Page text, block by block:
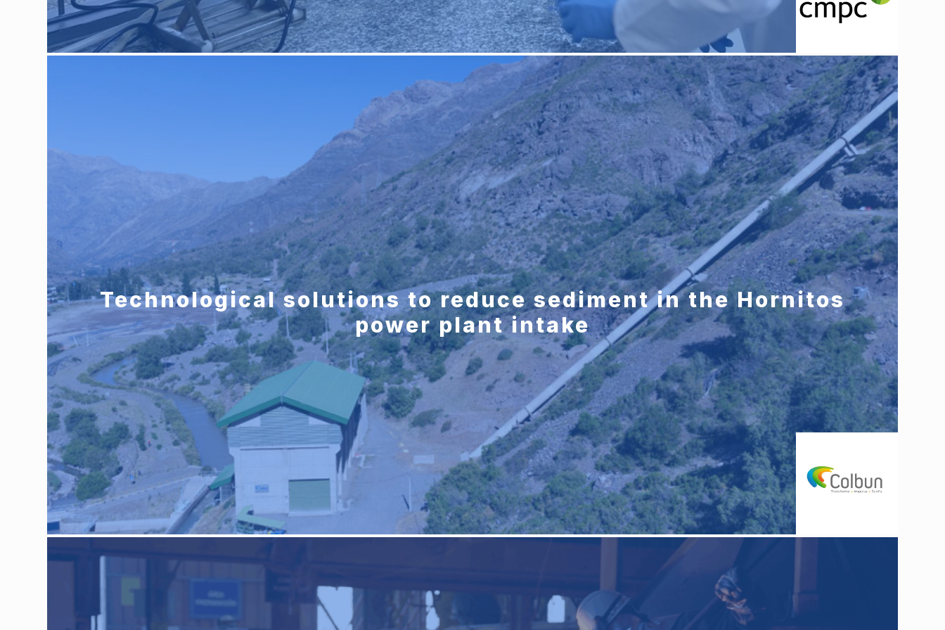
Technological solutions to reduce sediment in the Hornitos
power plant intake